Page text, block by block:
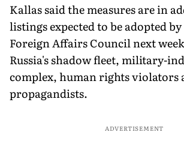
Kallas said the measures are in
listings expected to be adopted
Foreign Affairs Council next
Russia's shadow fleet, military-
complex, human rights violators
propagandists.
ADVERTISEMENT